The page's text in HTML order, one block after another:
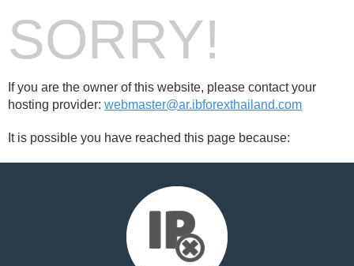
SORRY!
If you are the owner of this website, please contact your
hosting provider: webmaster@ar.ibforexthailand.com
It is possible you have reached this page because: